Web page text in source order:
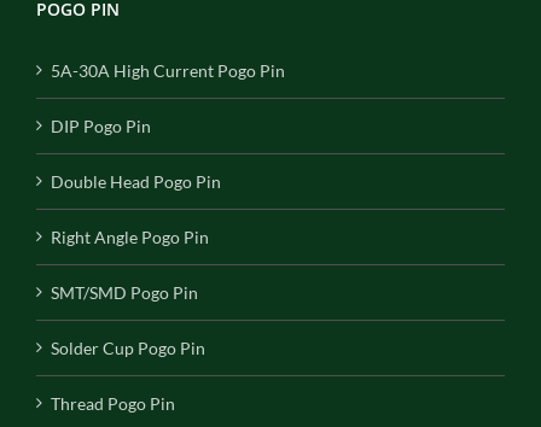
POGO PIN
5A-30A High Current Pogo Pin
DIP Pogo Pin
Double Head Pogo Pin
Right Angle Pogo Pin
SMT/SMD Pogo Pin
Solder Cup Pogo Pin
Thread Pogo Pin